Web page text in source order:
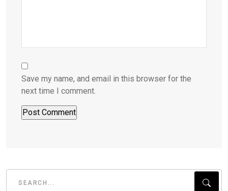
Save my name, and email in this browser for the
next time I comment.